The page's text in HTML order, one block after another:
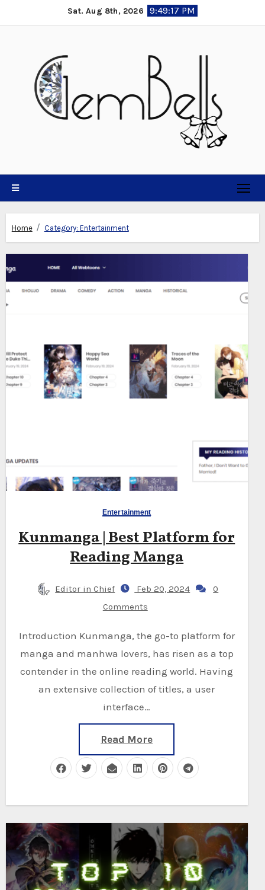
to
Sat. Aug 8th, 2026 9:49:19 PM
Home Category: Entertainment
Entertainment
Kunmanga | Best Platform for
Reading Manga
Editor in Chief Feb 20, 2024
0
Comments
Introduction Kunmanga, the go-to platform for
manga and manhwa lovers, has risen as a top
contender in the online reading world. Having
an extensive collection of titles, a user
interface…
Read More